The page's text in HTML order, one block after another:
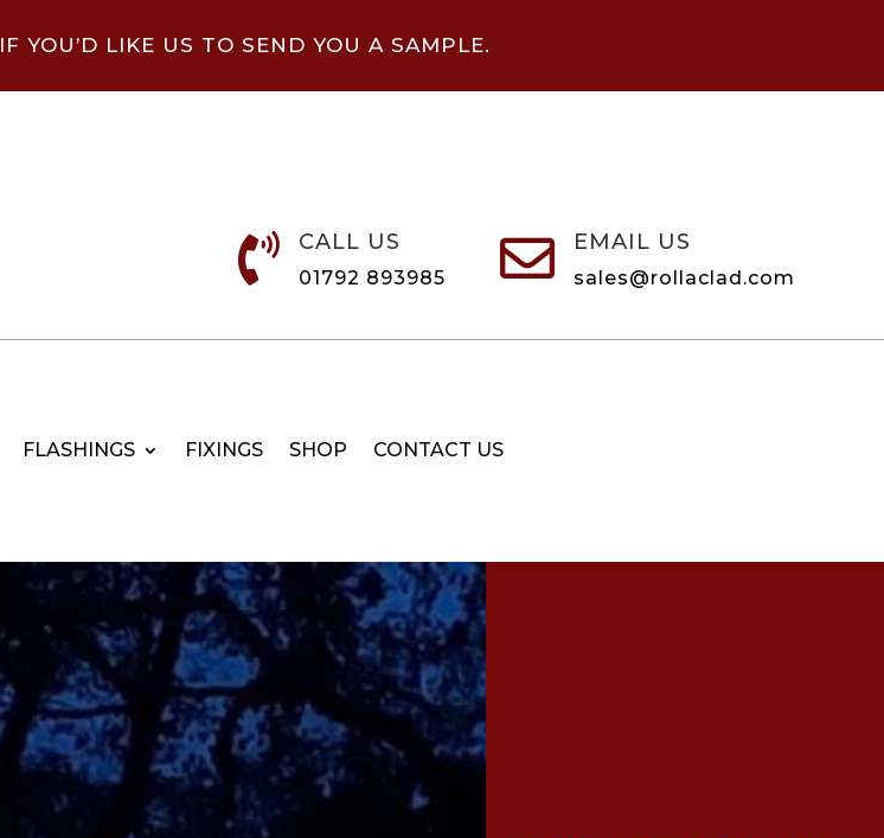
IF YOU’D LIKE US TO SEND YOU A SAMPLE.
 CALL US
01792 893985  EMAIL US
sales@rollaclad.com
FLASHINGS FIXINGS SHOP CONTACT US